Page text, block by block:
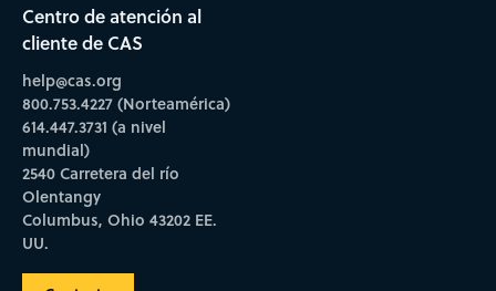
Centro de atención al
cliente de CAS
help@cas.org
800.753.4227 (Norteamérica)
614.447.3731 (a nivel
mundial)
2540 Carretera del río
Olentangy
Columbus, Ohio 43202 EE.
UU.